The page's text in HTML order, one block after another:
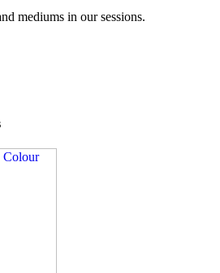
mediums in our sessions.